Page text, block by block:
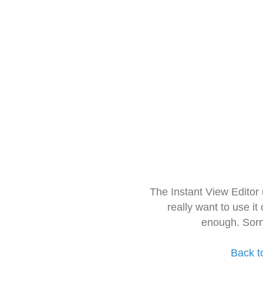
The Instant View
really want to use it
enough.
Back